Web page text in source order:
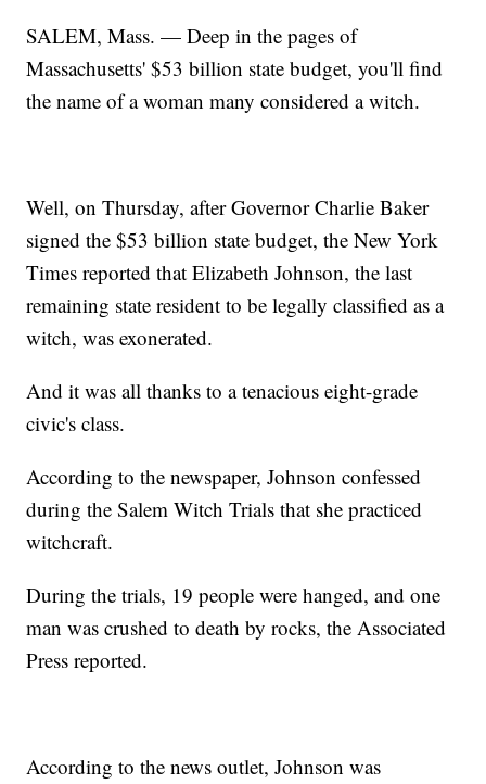
SALEM, Mass. — Deep in the pages of
Massachusetts' $53 billion state budget, you'll find
the name of a woman many considered a witch.
Well, on Thursday, after Governor Charlie Baker
signed the $53 billion state budget, the New York
Times reported that Elizabeth Johnson, the last
remaining state resident to be legally classified as a
witch, was exonerated.
And it was all thanks to a tenacious eight-grade
civic's class.
According to the newspaper, Johnson confessed
during the Salem Witch Trials that she practiced
witchcraft.
During the trials, 19 people were hanged, and one
man was crushed to death by rocks, the Associated
Press reported.
According to the news outlet, Johnson was